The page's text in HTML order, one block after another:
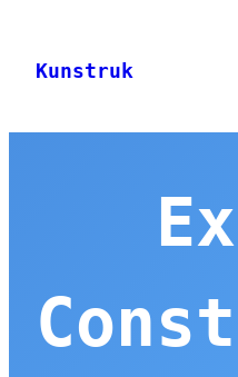
content
Kunstruk